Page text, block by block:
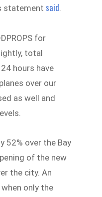
statement said
for
total
hours have
over our
as well and
52% over the Bay
of the new
the city. An
only the